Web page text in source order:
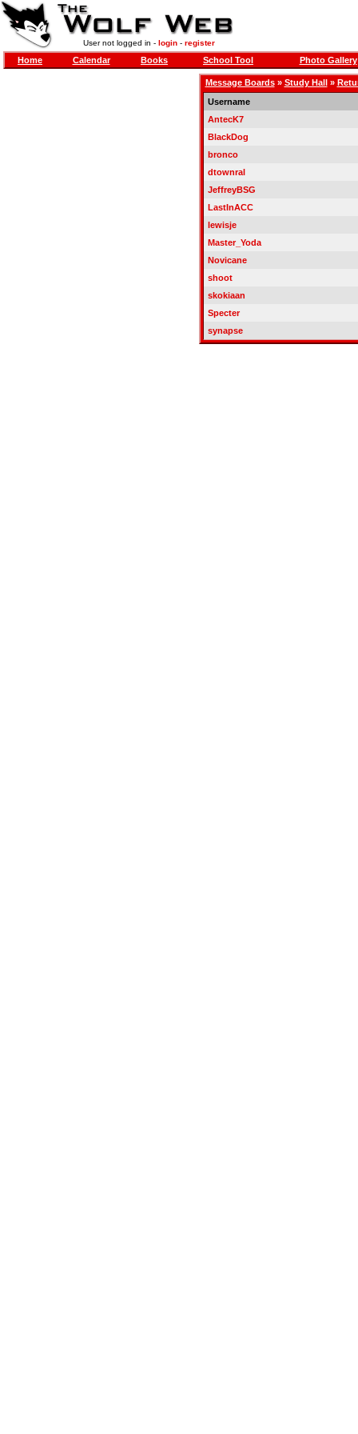
User not logged in - login- register
Home Calendar Books School Tool Photo Gallery
Message Boards» Study Hall»
Username
AntecK7
BlackDog
bronco
dtownral
JeffreyBSG
LastInACC
lewisje
Master_Yoda
Novicane
shoot
skokiaan
Specter
synapse